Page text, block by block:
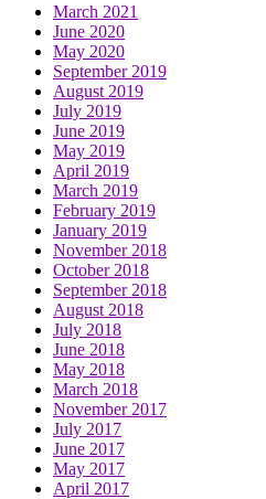
March 2021
June 2020
May 2020
September 2019
August 2019
July 2019
June 2019
May 2019
April 2019
March 2019
February 2019
January 2019
November 2018
October 2018
September 2018
August 2018
July 2018
June 2018
May 2018
March 2018
November 2017
July 2017
June 2017
May 2017
April 2017